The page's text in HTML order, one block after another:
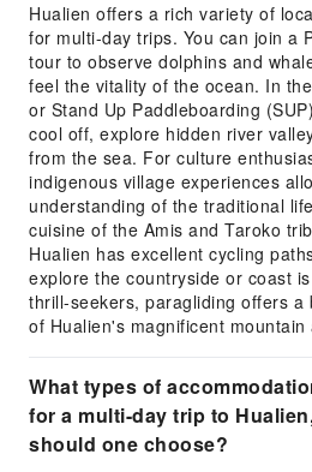
Hualien offers a rich variety of
for multi-day trips. You can join a
tour to observe dolphins and
feel the vitality of the ocean. In
or Stand Up Paddleboarding
cool off, explore hidden river
from the sea. For culture
indigenous village experiences
understanding of the traditional
cuisine of the Amis and Taroko
Hualien has excellent cycling
explore the countryside or coast
thrill-seekers, paragliding offers a
of Hualien's magnificent mountain
What types of
for a multi-day trip to
should one choose?